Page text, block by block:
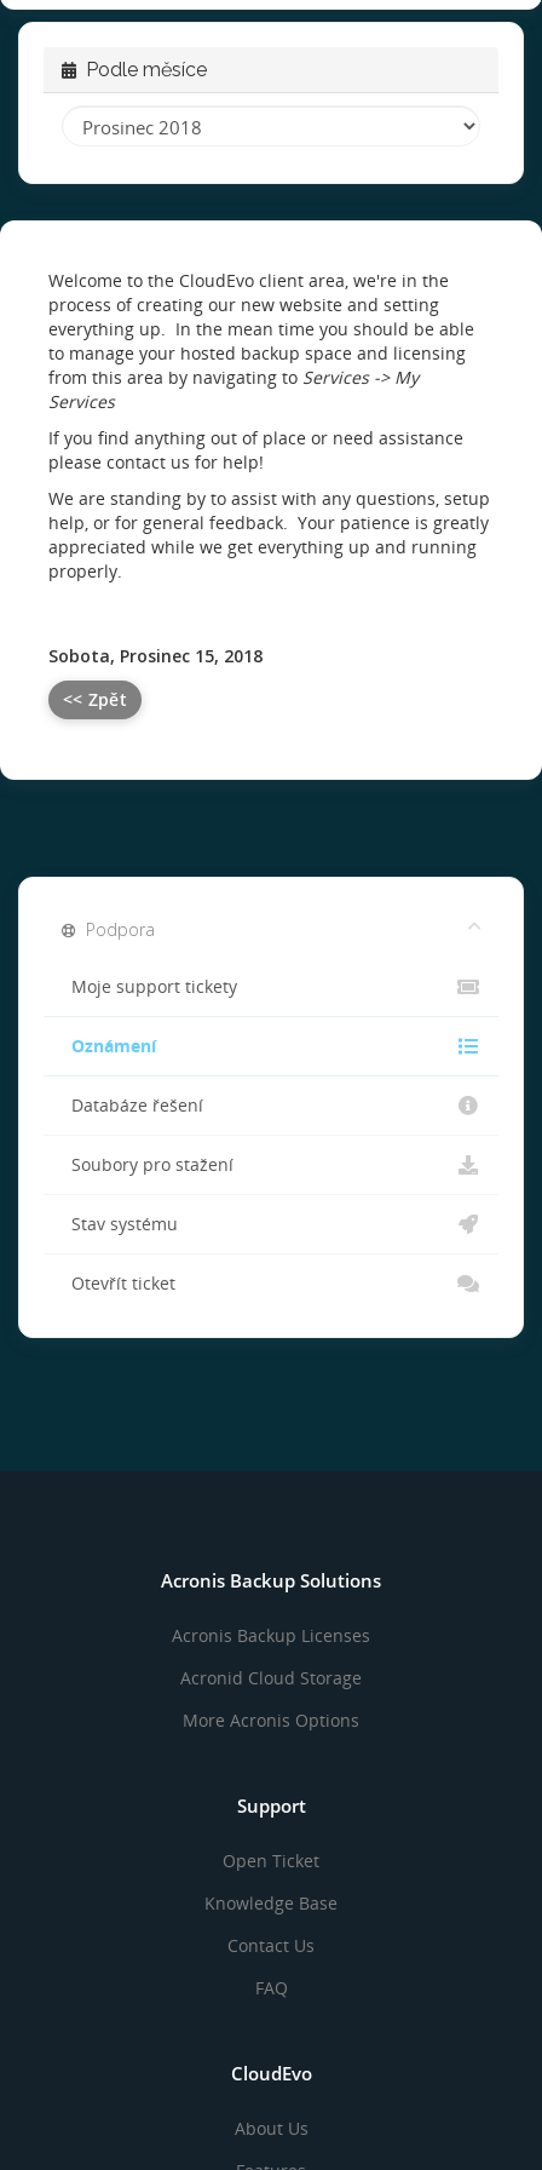
Podle měsíce
Welcome to the CloudEvo client area, we're in the
process of creating our new website and setting
everything up. In the mean time you should be able
to manage your hosted backup space and licensing
from this area by navigating to Services -> My
Services
If you find anything out of place or need assistance
please contact us for help!
We are standing by to assist with any questions, setup
help, or for general feedback. Your patience is greatly
appreciated while we get everything up and running
properly.
Sobota, Prosinec 15, 2018
<< Zpět
Podpora
Moje support tickety
Oznámení
Databáze řešení
Soubory pro stažení
Stav systému
Otevřít ticket
Acronis Backup Solutions
Acronis Backup Licenses
Acronid Cloud Storage
More Acronis Options
Support
Open Ticket
Knowledge Base
Contact Us
FAQ
CloudEvo
About Us